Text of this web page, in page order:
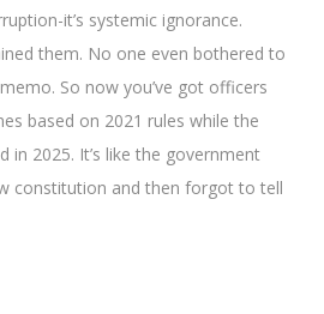
it’s systemic ignorance.
them. No one even bothered to
So now you’ve got officers
based on 2021 rules while the
in 2025. It’s like the government
constitution and then forgot to tell